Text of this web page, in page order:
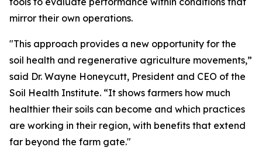
mirror their own operations.
"This approach provides a new opportunity for the
soil health and regenerative agriculture movements,”
said Dr. Wayne Honeycutt, President and CEO of the
Soil Health Institute. “It shows farmers how much
healthier their soils can become and which practices
are working in their region, with benefits that extend
far beyond the farm gate."